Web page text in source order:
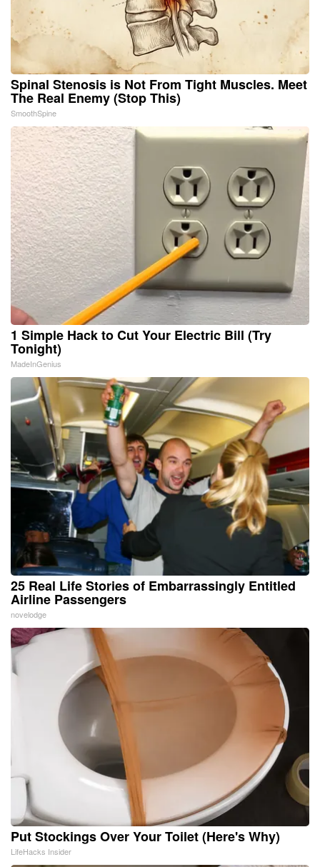
Spinal Stenosis is Not From Tight Muscles. Meet
The Real Enemy (Stop This)
SmoothSpine
1 Simple Hack to Cut Your Electric Bill (Try
Tonight)
MadeInGenius
25 Real Life Stories of Embarrassingly Entitled
Airline Passengers
novelodge
Put Stockings Over Your Toilet (Here's Why)
LifeHacks Insider